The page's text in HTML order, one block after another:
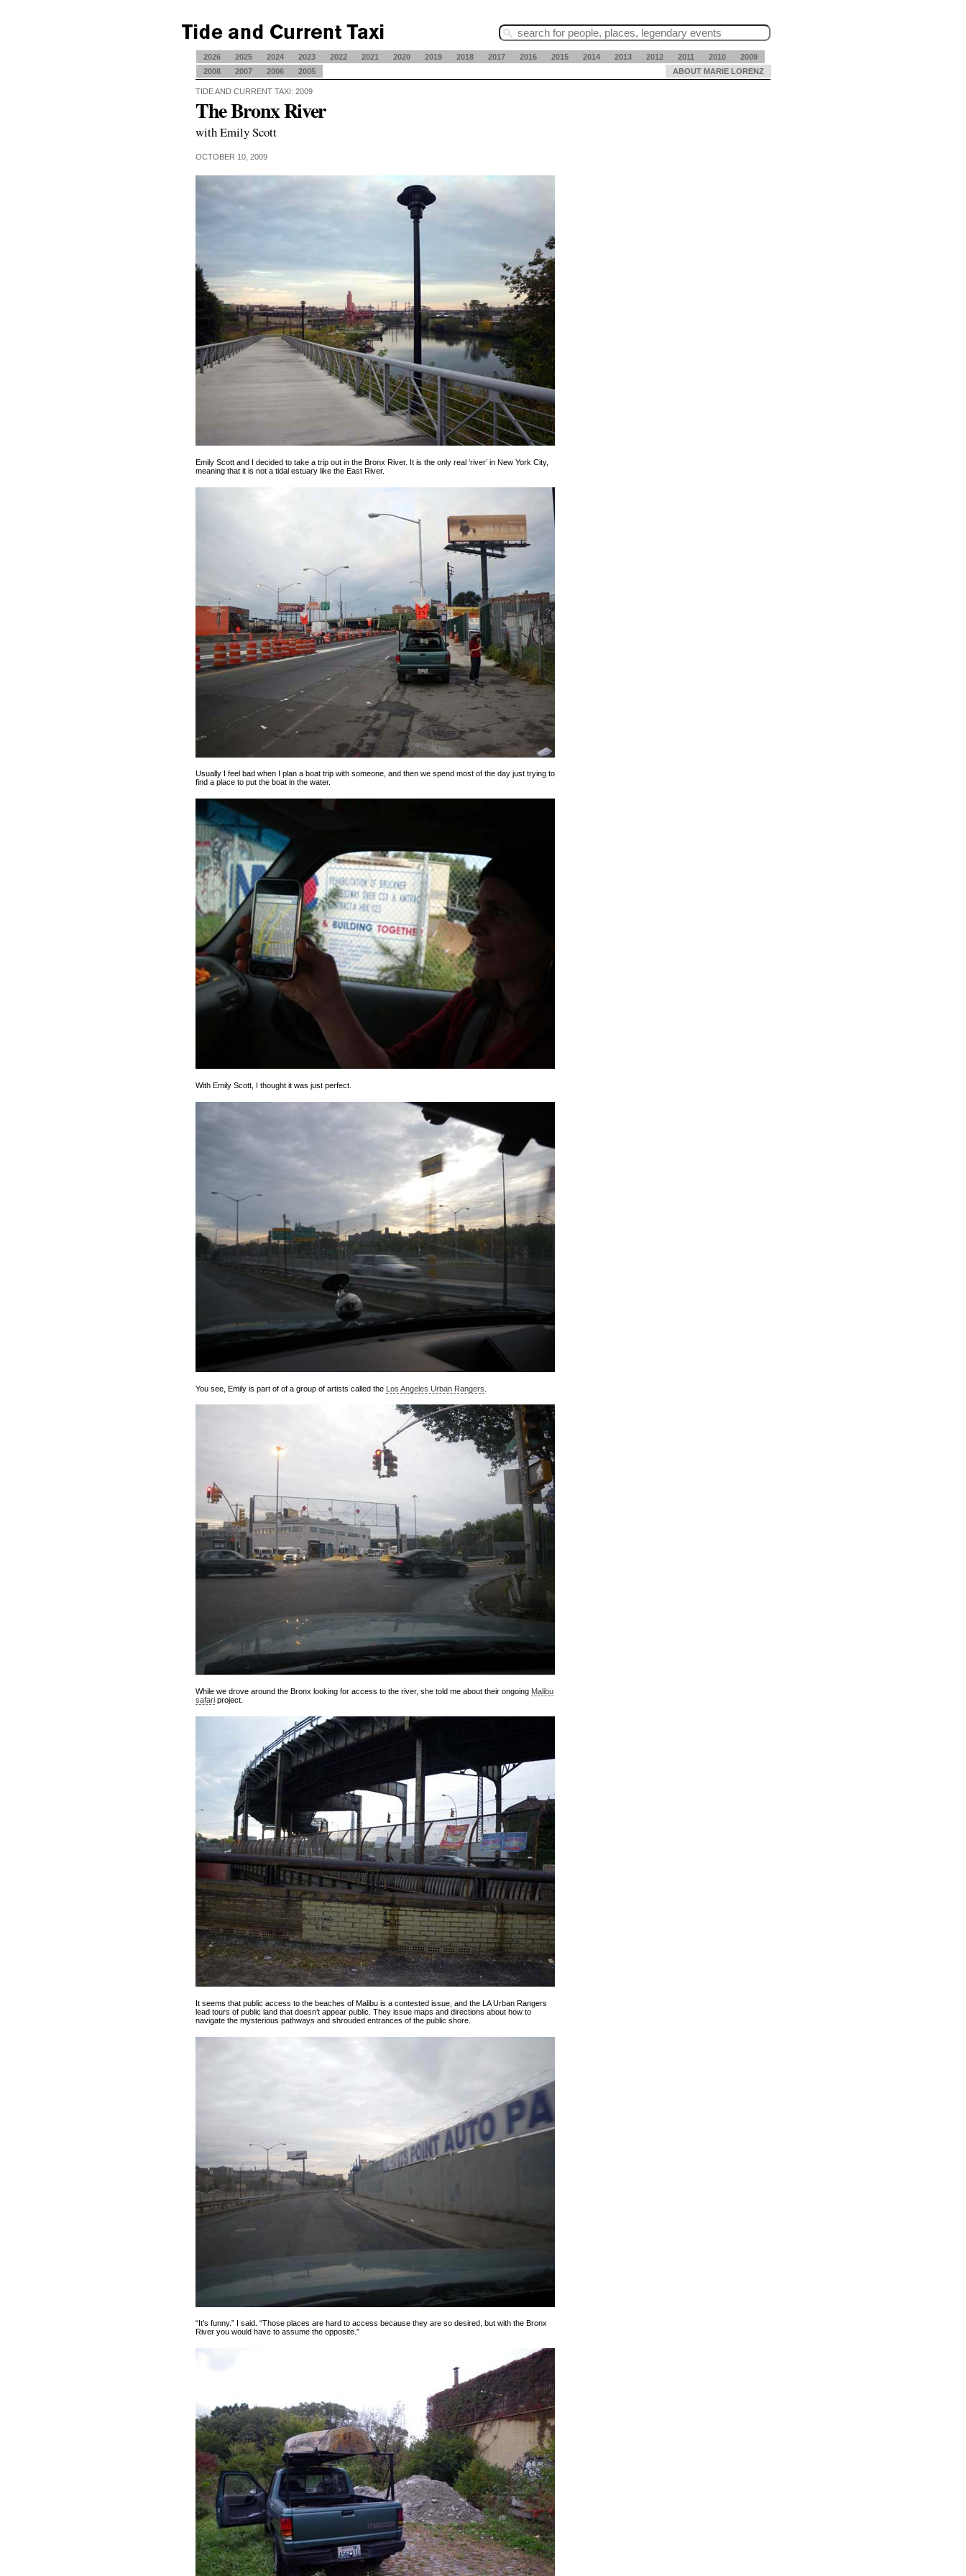
2026 2025 2024 2023 2022 2021 2020 2019 2018 2017 2016 2015 2014 2013 2012 2011 2010
2009
2008
2007 2006 2005 ABOUT MARIE LORENZ
TIDE AND CURRENT TAXI: 2009
The Bronx River
with Emily Scott
OCTOBER 10, 2009
Emily Scott and I decided to take a trip out in the Bronx River. It is the only real ‘river’ in New York City,
meaning that it is not a tidal estuary like the East River.
Usually I feel bad when I plan a boat trip with someone, and then we spend most of the day just trying to
find a place to put the boat in the water.
With Emily Scott, I thought it was just perfect.
You see, Emily is part of of a group of artists called the Los Angeles Urban Rangers
While we drove around the Bronx looking for access to the river, she told me about their ongoing Malibu
safari project.
It seems that public access to the beaches of Malibu is a contested issue, and the LA Urban Rangers
lead tours of public land that doesn’t appear public. They issue maps and directions about how to
navigate the mysterious pathways and shrouded entrances of the public shore.
“It’s funny.” I said. “Those places are hard to access because they are so desired, but with the Bronx
River you would have to assume the opposite.”